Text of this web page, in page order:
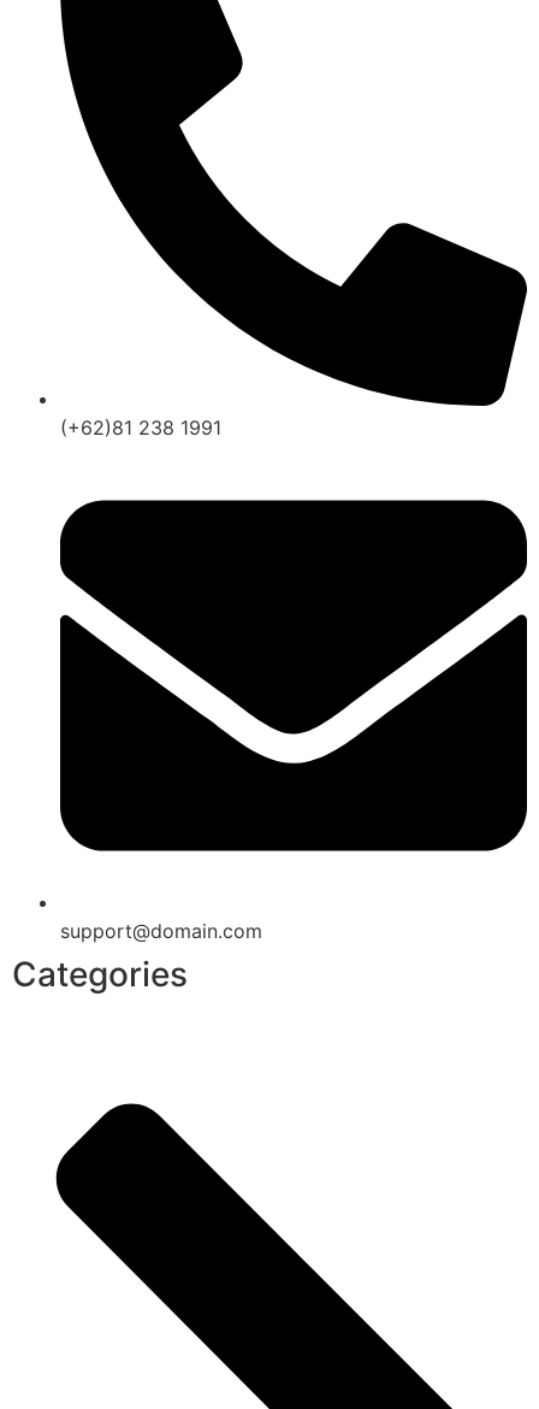
(+62)81 238 1991
support@domain.com
Categories